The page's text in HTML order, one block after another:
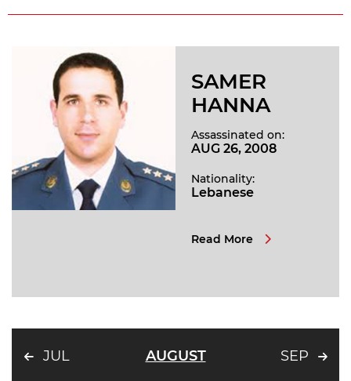
SAMER
HANNA
Assassinated on:
AUG 26, 2008
Nationality:
Lebanese
Read More
JUL AUGUST SEP